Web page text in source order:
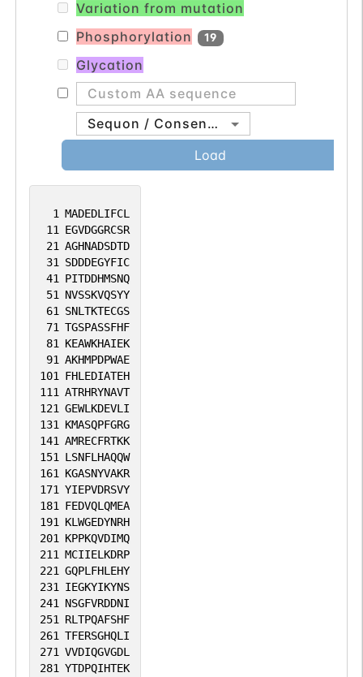
1 MADEDLIFCL
11 EGVDGGRCSR
21 AGHNADSDTD
31 SDDDEGYFIC
41 PITDDHMSNQ
51 NVSSKVQSYY
61 SNLTKTECGS
71 TGSPASSFHF
81 KEAWKHAIEK
91 AKHMPDPWAE
101 FHLEDIATEH
111 ATRHRYNAVT
121 GEWLKDEVLI
131 KMASQPFGRG
141 AMRECFRTKK
151 LSNFLHAQQW
161 KGASNYVAKR
171 YIEPVDRSVY
181 FEDVQLQMEA
191 KLWGEDYNRH
201 KPPKQVDIMQ
211 MCIIELKDRP
221 GQPLFHLEHY
231 IEGKYIKYNS
241 NSGFVRDDNI
251 RLTPQAFSHF
261 TFERSGHQLI
271 VVDIQGVGDL
281 YTDPQIHTEK
Variation from mutation
Phosphorylation
19
Glycation
Sequon / Consensus
Load